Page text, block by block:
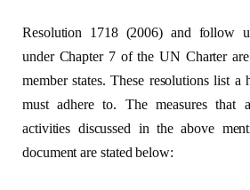
Resolution 1718 (2006) and follow
under Chapter 7 of the UN Charter
member states. These resolutions list a
must adhere to. The measures that
activities discussed in the above
document are stated below: